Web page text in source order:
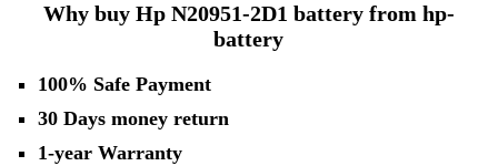
Why buy Hp N20951-2D1 battery from hp-
battery
100% Safe Payment
30 Days money return
1-year Warranty